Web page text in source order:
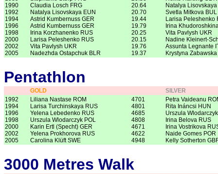
1990
1992
1994
1996
1998
2000
2002
2005
Claudia Losch FRG
Natalya Lisovskaya EUN
Astrid Kumbernuss GER
Astrid Kumbernuss GER
Irina Korzhanenko RUS
Larisa Peleshenko RUS
Vita Pavlysh UKR
Nadezhda Ostapchuk BLR
20.64
20.70
19.44
19.79
20.25
20.15
19.76
19.37
Natalya
Svetla Mitkova BUL
Larisa Peleshenko
Irina
Vita Pavlysh UKR
Nadine Kleinert-
Assunta Legnante
Krystyna
Pentathlon
GOLD
SILVER
1992
1994
1996
1998
2000
2002
2005
Liliana Nastase ROM
Larisa Turchinskaya RUS
Yelena Lebedenko RUS
Urszula Wlodarczyk POL
Karin Ertl (Specht) GER
Yelena Prokhorova RUS
Carolina Klüft SWE
4701
4801
4685
4808
4671
4622
4948
Petra Vaideanu
Rita Ináncsi HUN
Urszula
Irina Belova RUS
Irina Vostrikova
Naide Gomes POR
Kelly Sotherton
3000 Metres Walk